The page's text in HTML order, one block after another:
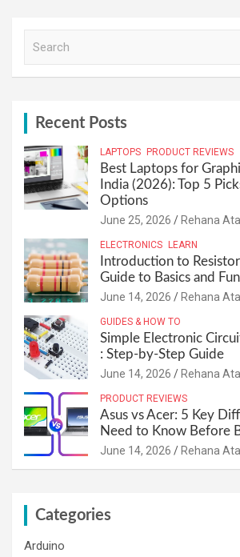
Recent Posts
LAPTOPS PRODUCT REVIEWS
Best Laptops for
India (2026): Top 5
Options
June 25, 2026 Rehana
ELECTRONICS LEARN
Introduction to
Guide to Basics and
June 14, 2026 Rehana
GUIDES & HOW TO
Simple Electronic
: Step-by-Step Guide
June 14, 2026 Rehana
PRODUCT REVIEWS
Asus vs Acer: 5 Key
Need to Know Before
June 14, 2026 Rehana
Categories
Arduino